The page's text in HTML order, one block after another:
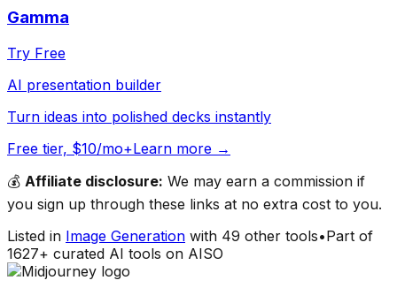
Gamma
Try Free
AI presentation builder
Turn ideas into polished decks instantly
Free tier, $10/mo+Learn more →
💰 Affiliate disclosure: We may earn a commission if
you sign up through these links at no extra cost to you.
Listed in Image Generation with 49 other tools•Part of
1627+ curated AI tools on AISO